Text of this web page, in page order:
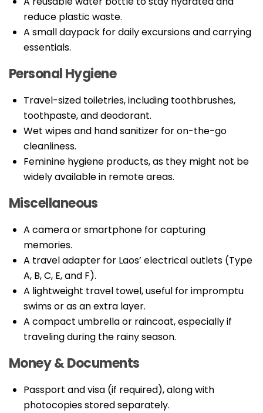
reduce plastic waste.
A small daypack for daily excursions and carrying
essentials.
Personal Hygiene
Travel-sized toiletries, including toothbrushes,
toothpaste, and deodorant.
Wet wipes and hand sanitizer for on-the-go
cleanliness.
Feminine hygiene products, as they might not be
widely available in remote areas.
Miscellaneous
A camera or smartphone for capturing
memories.
A travel adapter for Laos’ electrical outlets (Type
A, B, C, E, and F).
A lightweight travel towel, useful for impromptu
swims or as an extra layer.
A compact umbrella or raincoat, especially if
traveling during the rainy season.
Money & Documents
Passport and visa (if required), along with
photocopies stored separately.